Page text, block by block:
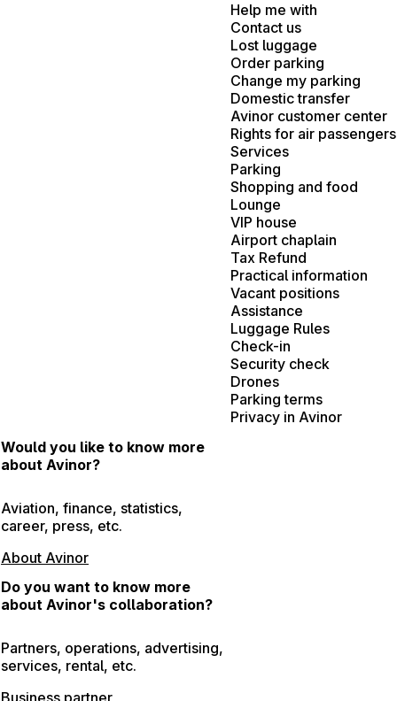
Help me with
Contact us
Lost luggage
Order parking
Change my parking
Domestic transfer
Avinor customer center
Rights for air passengers
Services
Parking
Shopping and food
Lounge
VIP house
Airport chaplain
Tax Refund
Practical information
Vacant positions
Assistance
Luggage Rules
Check-in
Security check
Drones
Parking terms
Privacy in Avinor
Would you like to know more
about Avinor?
Aviation, finance, statistics,
career, press, etc.
About Avinor
Do you want to know more
about Avinor's collaboration?
Partners, operations, advertising,
services, rental, etc.